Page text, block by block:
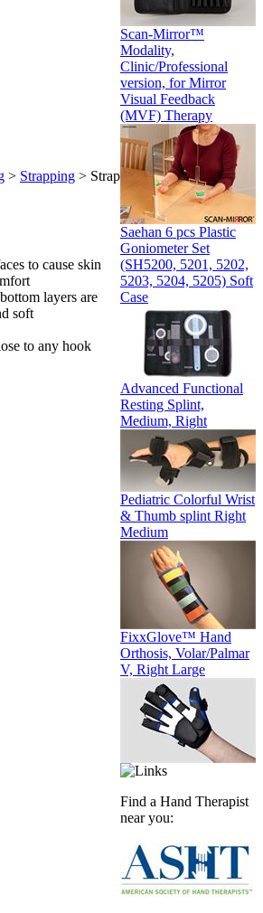
> Strapping > Strap
to cause skin
layers are
soft
to any hook
Scan-Mirror™
Modality,
Clinic/Professional
version, for Mirror
Visual Feedback
(MVF) Therapy
Saehan 6 pcs Plastic
Goniometer Set
(SH5200, 5201, 5202,
5203, 5204, 5205) Soft
Case
Advanced Functional
Resting Splint,
Medium, Right
Pediatric Colorful Wrist
& Thumb splint Right
Medium
FixxGlove™ Hand
Orthosis, Volar/Palmar
V, Right Large
Find a Hand Therapist
near you: